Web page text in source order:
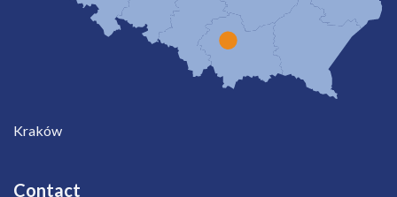
Kraków
Contact